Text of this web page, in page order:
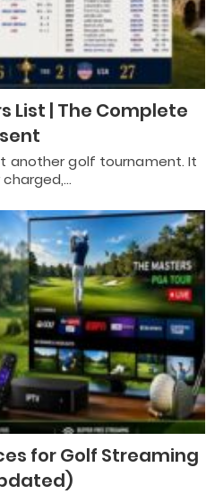
List | The Complete
another golf tournament. It
for Golf Streaming